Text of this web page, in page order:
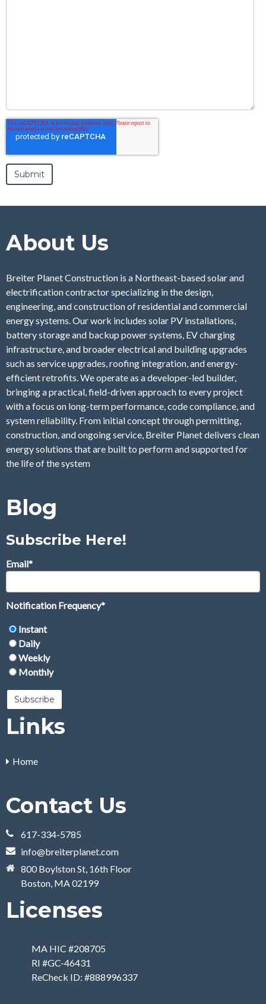
About Us
Breiter Planet Construction is a Northeast-based solar and
electrification contractor specializing in the design,
engineering, and construction of residential and commercial
energy systems. Our work includes solar PV installations,
battery storage and backup power systems, EV charging
infrastructure, and broader electrical and building upgrades
such as service upgrades, roofing integration, and energy-
efficient retrofits. We operate as a developer-led builder,
bringing a practical, field-driven approach to every project
with a focus on long-term performance, code compliance, and
system reliability. From initial concept through permitting,
construction, and ongoing service, Breiter Planet delivers clean
energy solutions that are built to perform and supported for
the life of the system
Blog
Subscribe Here!
Email*
Notification Frequency*
Instant
Daily
Weekly
Monthly
Links
Home
Contact Us
617-334-5785
info@breiterplanet.com
800 Boylston St, 16th Floor
Boston, MA 02199
Licenses
MA HIC #208705
RI #GC-46431
ReCheck ID: #888996337